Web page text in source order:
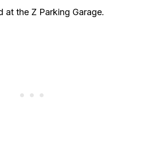
at the Z Parking Garage.